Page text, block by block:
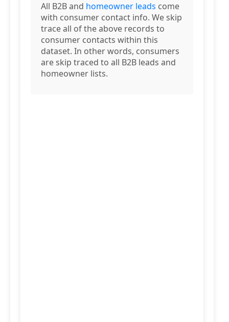
All B2B and homeowner leads come
with consumer contact info. We skip
trace all of the above records to
consumer contacts within this
dataset. In other words, consumers
are skip traced to all B2B leads and
homeowner lists.